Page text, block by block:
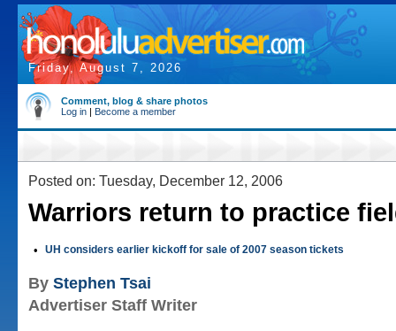
Friday, August 7, 2026
Comment, blog & share photos
Log in | Become a member
Posted on: Tuesday, December 12, 2006
Warriors return to practice
• UH considers earlier kickoff for sale of 2007 season tickets
By Stephen Tsai
Advertiser Staff Writer